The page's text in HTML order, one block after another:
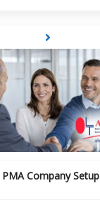
PMA Company Setup